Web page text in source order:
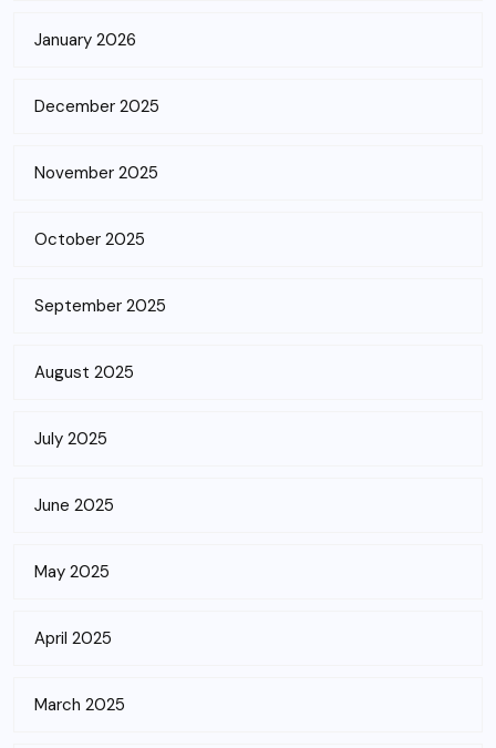
January 2026
December 2025
November 2025
October 2025
September 2025
August 2025
July 2025
June 2025
May 2025
April 2025
March 2025